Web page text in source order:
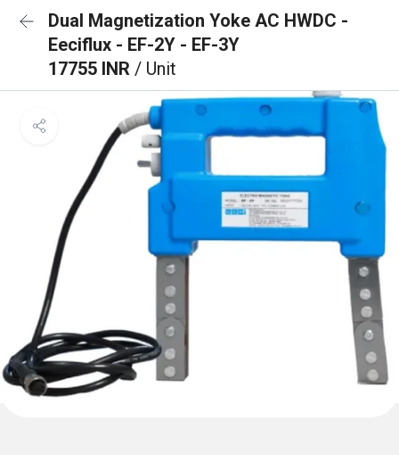
Dual Magnetization Yoke AC HWDC -
Eeciflux - EF-2Y - EF-3Y
17755 INR / Unit